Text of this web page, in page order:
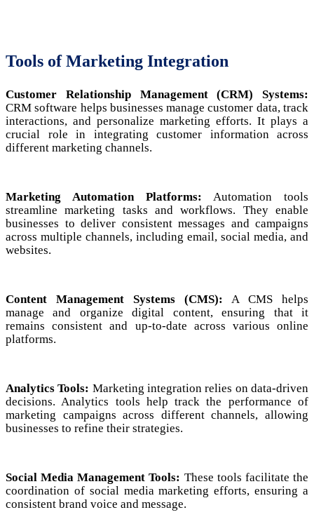
Tools of Marketing Integration
Customer Relationship Management (CRM) Systems:
CRM software helps businesses manage customer data, track
interactions, and personalize marketing efforts. It plays a
crucial role in integrating customer information across
different marketing channels.
Marketing Automation Platforms: Automation tools
streamline marketing tasks and workflows. They enable
businesses to deliver consistent messages and campaigns
across multiple channels, including email, social media, and
websites.
Content Management Systems (CMS): A CMS helps
manage and organize digital content, ensuring that it
remains consistent and up-to-date across various online
platforms.
Analytics Tools: Marketing integration relies on data-driven
decisions. Analytics tools help track the performance of
marketing campaigns across different channels, allowing
businesses to refine their strategies.
Social Media Management Tools: These tools facilitate the
coordination of social media marketing efforts, ensuring a
consistent brand voice and message.